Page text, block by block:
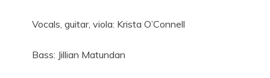
Vocals, guitar, viola: Krista O’Connell
Bass: Jillian Matundan